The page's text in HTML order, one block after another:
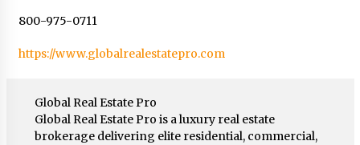
800-975-0711
https://www.globalrealestatepro.com
Global Real Estate Pro
Global Real Estate Pro is a luxury real estate
brokerage delivering elite residential, commercial,